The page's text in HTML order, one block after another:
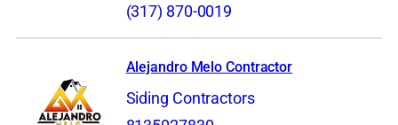
(317) 870-0019
Alejandro Melo Contractor
Siding Contractors